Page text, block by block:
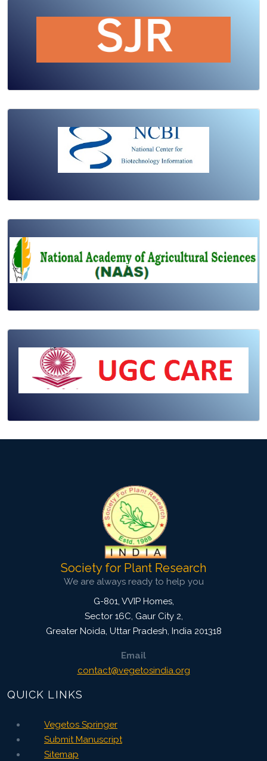
Society for Plant Research
We are always ready to help you
G-801, VVIP Homes,
Sector 16C, Gaur City 2,
Greater Noida, Uttar Pradesh, India 201318
Email
contact@vegetosindia.org
QUICK LINKS
Vegetos Springer
Submit Manuscript
Sitemap